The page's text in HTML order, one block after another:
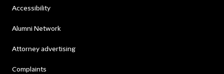
Accessibility
Alumni Network
Attorney advertising
Complaints